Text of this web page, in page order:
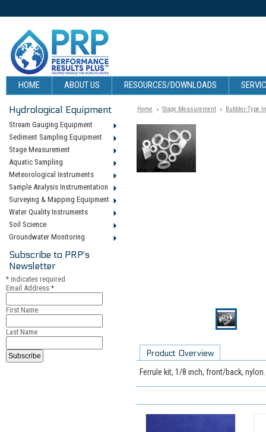
HOME ABOUT US RESOURCES/DOWNLOADS
Hydrological Equipment
Stream Gauging Equipment
Sediment Sampling Equipment
Stage Measurement
Aquatic Sampling
Meteorological Instruments
Sample Analysis Instrumentation
Surveying & Mapping Equipment
Water Quality Instruments
Soil Science
Groundwater Monitoring
Subscribe to PRP's
Newsletter
* indicates required
Email Address *
First Name
Last Name
Home Stage Measurement Bubbler-Type
Product Overview
Ferrule kit, 1/8 inch, front/back,